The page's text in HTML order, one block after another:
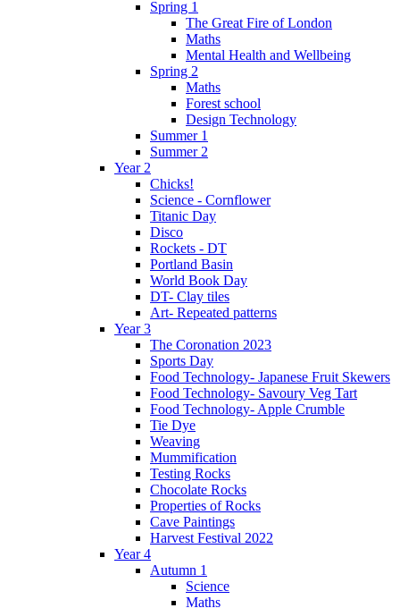
Spring 1
The Great Fire of London
Maths
Mental Health and Wellbeing
Spring 2
Maths
Forest school
Design Technology
Summer 1
Summer 2
Year 2
Chicks!
Science - Cornflower
Titanic Day
Disco
Rockets - DT
Portland Basin
World Book Day
DT- Clay tiles
Art- Repeated patterns
Year 3
The Coronation 2023
Sports Day
Food Technology- Japanese Fruit Skewers
Food Technology- Savoury Veg Tart
Food Technology- Apple Crumble
Tie Dye
Weaving
Mummification
Testing Rocks
Chocolate Rocks
Properties of Rocks
Cave Paintings
Harvest Festival 2022
Year 4
Autumn 1
Science
Maths